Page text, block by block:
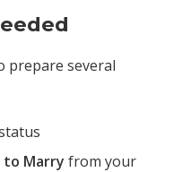
prepare several
Marry from your